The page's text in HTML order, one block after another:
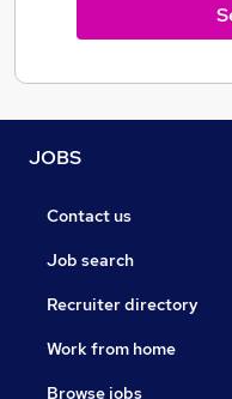
JOBS
Contact us
Job search
Recruiter directory
Work from home
Browse jobs